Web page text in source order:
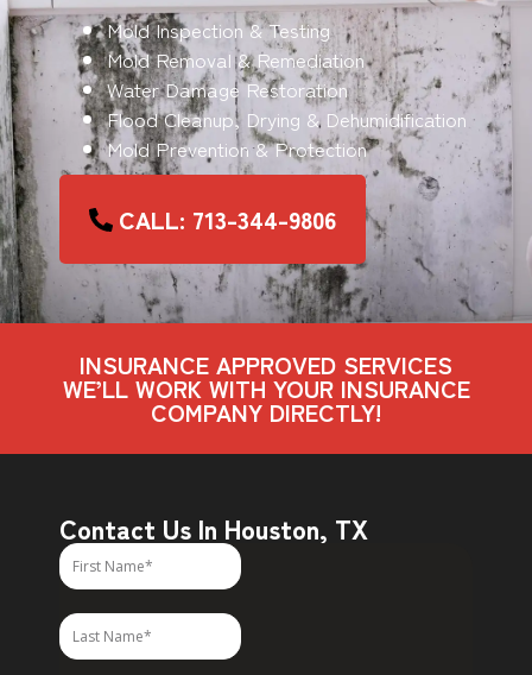
Mold Inspection & Testing
Mold Removal & Remediation
Water Damage Restoration
Flood Cleanup, Drying & Dehumidification
Mold Prevention & Protection
CALL: 713-344-9806
INSURANCE APPROVED SERVICES
WE’LL WORK WITH YOUR INSURANCE
COMPANY DIRECTLY!
Contact Us In Houston, TX